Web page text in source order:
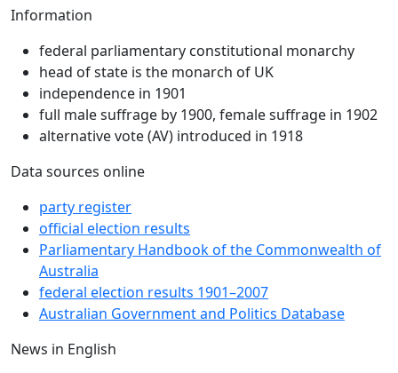
Information
federal parliamentary constitutional monarchy
head of state is the monarch of UK
independence in 1901
full male suffrage by 1900, female suffrage in 1902
alternative vote (AV) introduced in 1918
Data sources online
party register
official election results
Parliamentary Handbook of the Commonwealth of
Australia
federal election results 1901–2007
Australian Government and Politics Database
News in English